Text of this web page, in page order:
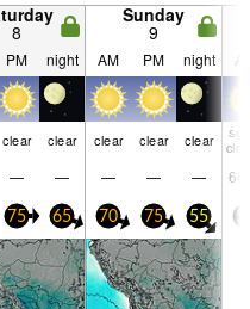
8
Sunday
9
PM night AM PM night
clear clear clear clear clear
— — — — —
75 65 70 75 55